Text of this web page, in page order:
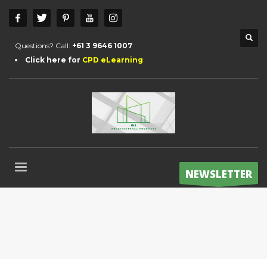
Questions? Call: +61 3 9646 1007
Click here for CPD eLearning
NEWSLETTER